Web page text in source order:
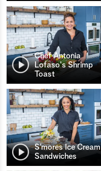
Chef Antonia
Lofaso's Shrimp
Toast
S’mores Ice Cream
Sandwiches